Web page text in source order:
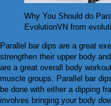
Why You Should do
EvolutionVN from
Parallel bar dips are a great
strengthen their upper body
are a great overall body
muscle groups. Parallel bar
be done with either a dipping
involves bringing your body